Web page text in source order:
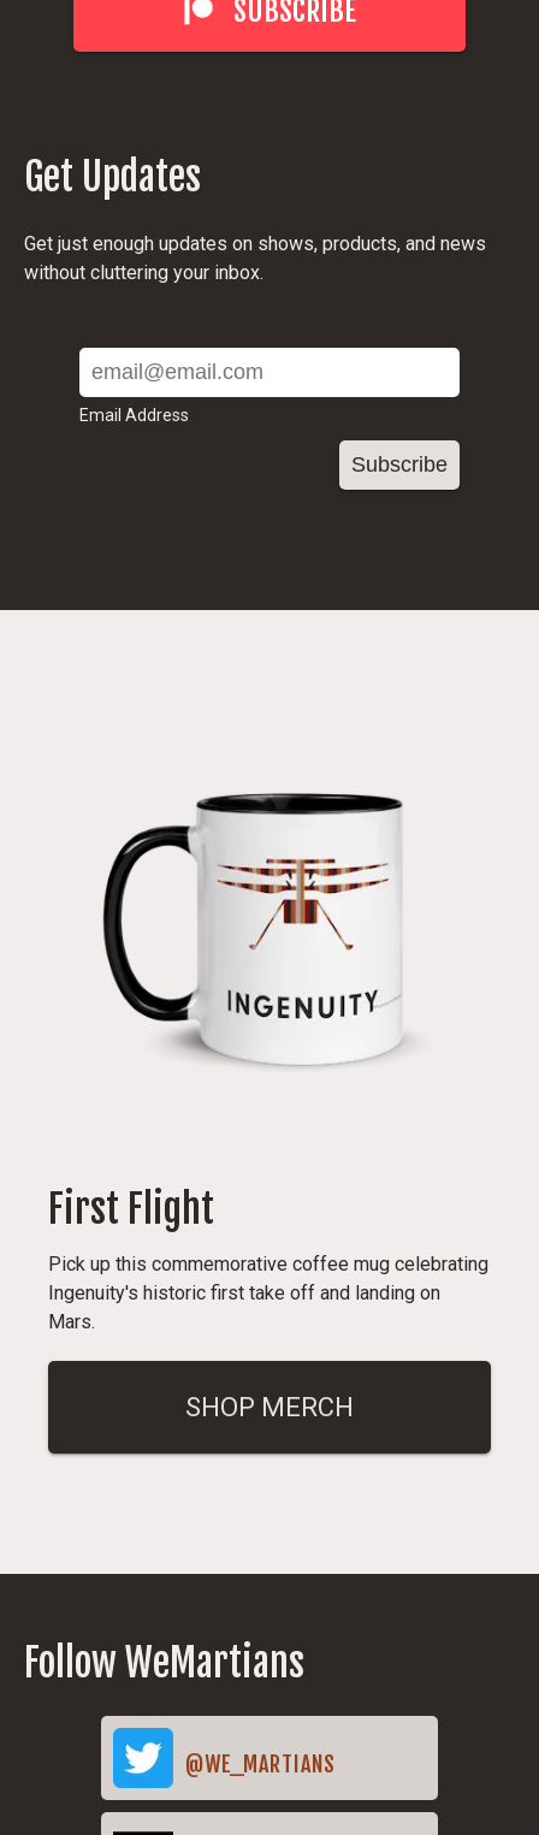
SUBSCRIBE
Get Updates
Get just enough updates on shows, products, and news
without cluttering your inbox.
Email Address
First Flight
Pick up this commemorative coffee mug celebrating
Ingenuity's historic first take off and landing on
Mars.
SHOP MERCH
Follow WeMartians
@WE_MARTIANS